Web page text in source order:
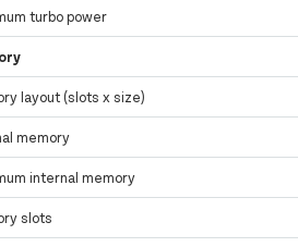
turbo power
layout (slots x size)
memory
internal memory
slots